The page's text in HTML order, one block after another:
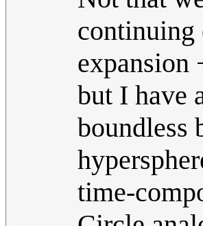
continuing
expansion
but I have
boundless
time-